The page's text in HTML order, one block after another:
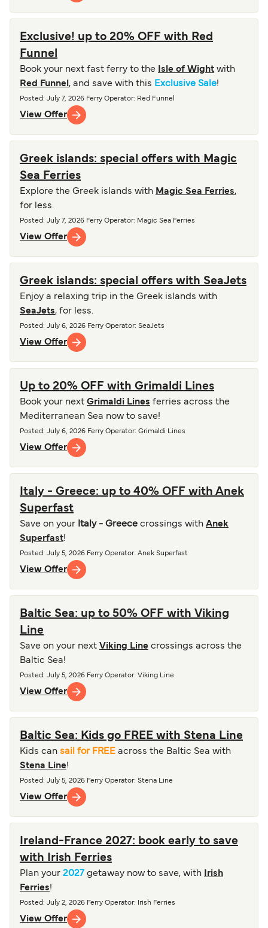
Exclusive! up to 20% OFF with Red
Funnel
Book your next fast ferry to the Isle of Wight with
Red Funnel , and save with this Exclusive Sale!
Posted : July 7, 2026 Ferry Operator: Red Funnel
View Offer
Greek islands: special offers with Magic
Sea Ferries
Explore the Greek islands with Magic Sea Ferries,
for less.
Posted : July 7, 2026 Ferry Operator: Magic Sea Ferries
View Offer
Greek islands: special offers with SeaJets
Enjoy a relaxing trip in the Greek islands with
SeaJets, for less.
Posted : July 6, 2026 Ferry Operator: SeaJets
View Offer
Up to 20% OFF with Grimaldi Lines
Book your next Grimaldi Lines ferries across the
Mediterranean Sea now to save!
Posted : July 6, 2026 Ferry Operator: Grimaldi Lines
View Offer
Italy - Greece: up to 40% OFF with Anek
Superfast
Save on your Italy - Greece crossings with Anek
Superfast!
Posted : July 5, 2026 Ferry Operator: Anek Superfast
View Offer
Baltic Sea: up to 50% OFF with Viking
Line
Save on your next Viking Line crossings across the
Baltic Sea!
Posted : July 5, 2026 Ferry Operator: Viking Line
View Offer
Baltic Sea: Kids go FREE with Stena Line
Kids can sail for FREE across the Baltic Sea with
Stena Line!
Posted : July 5, 2026 Ferry Operator: Stena Line
View Offer
Ireland-France 2027: book early to save
with Irish Ferries
Plan your 2027 getaway now to save, with
Irish
Ferries!
Posted : July 2, 2026 Ferry Operator: Irish Ferries
View Offer